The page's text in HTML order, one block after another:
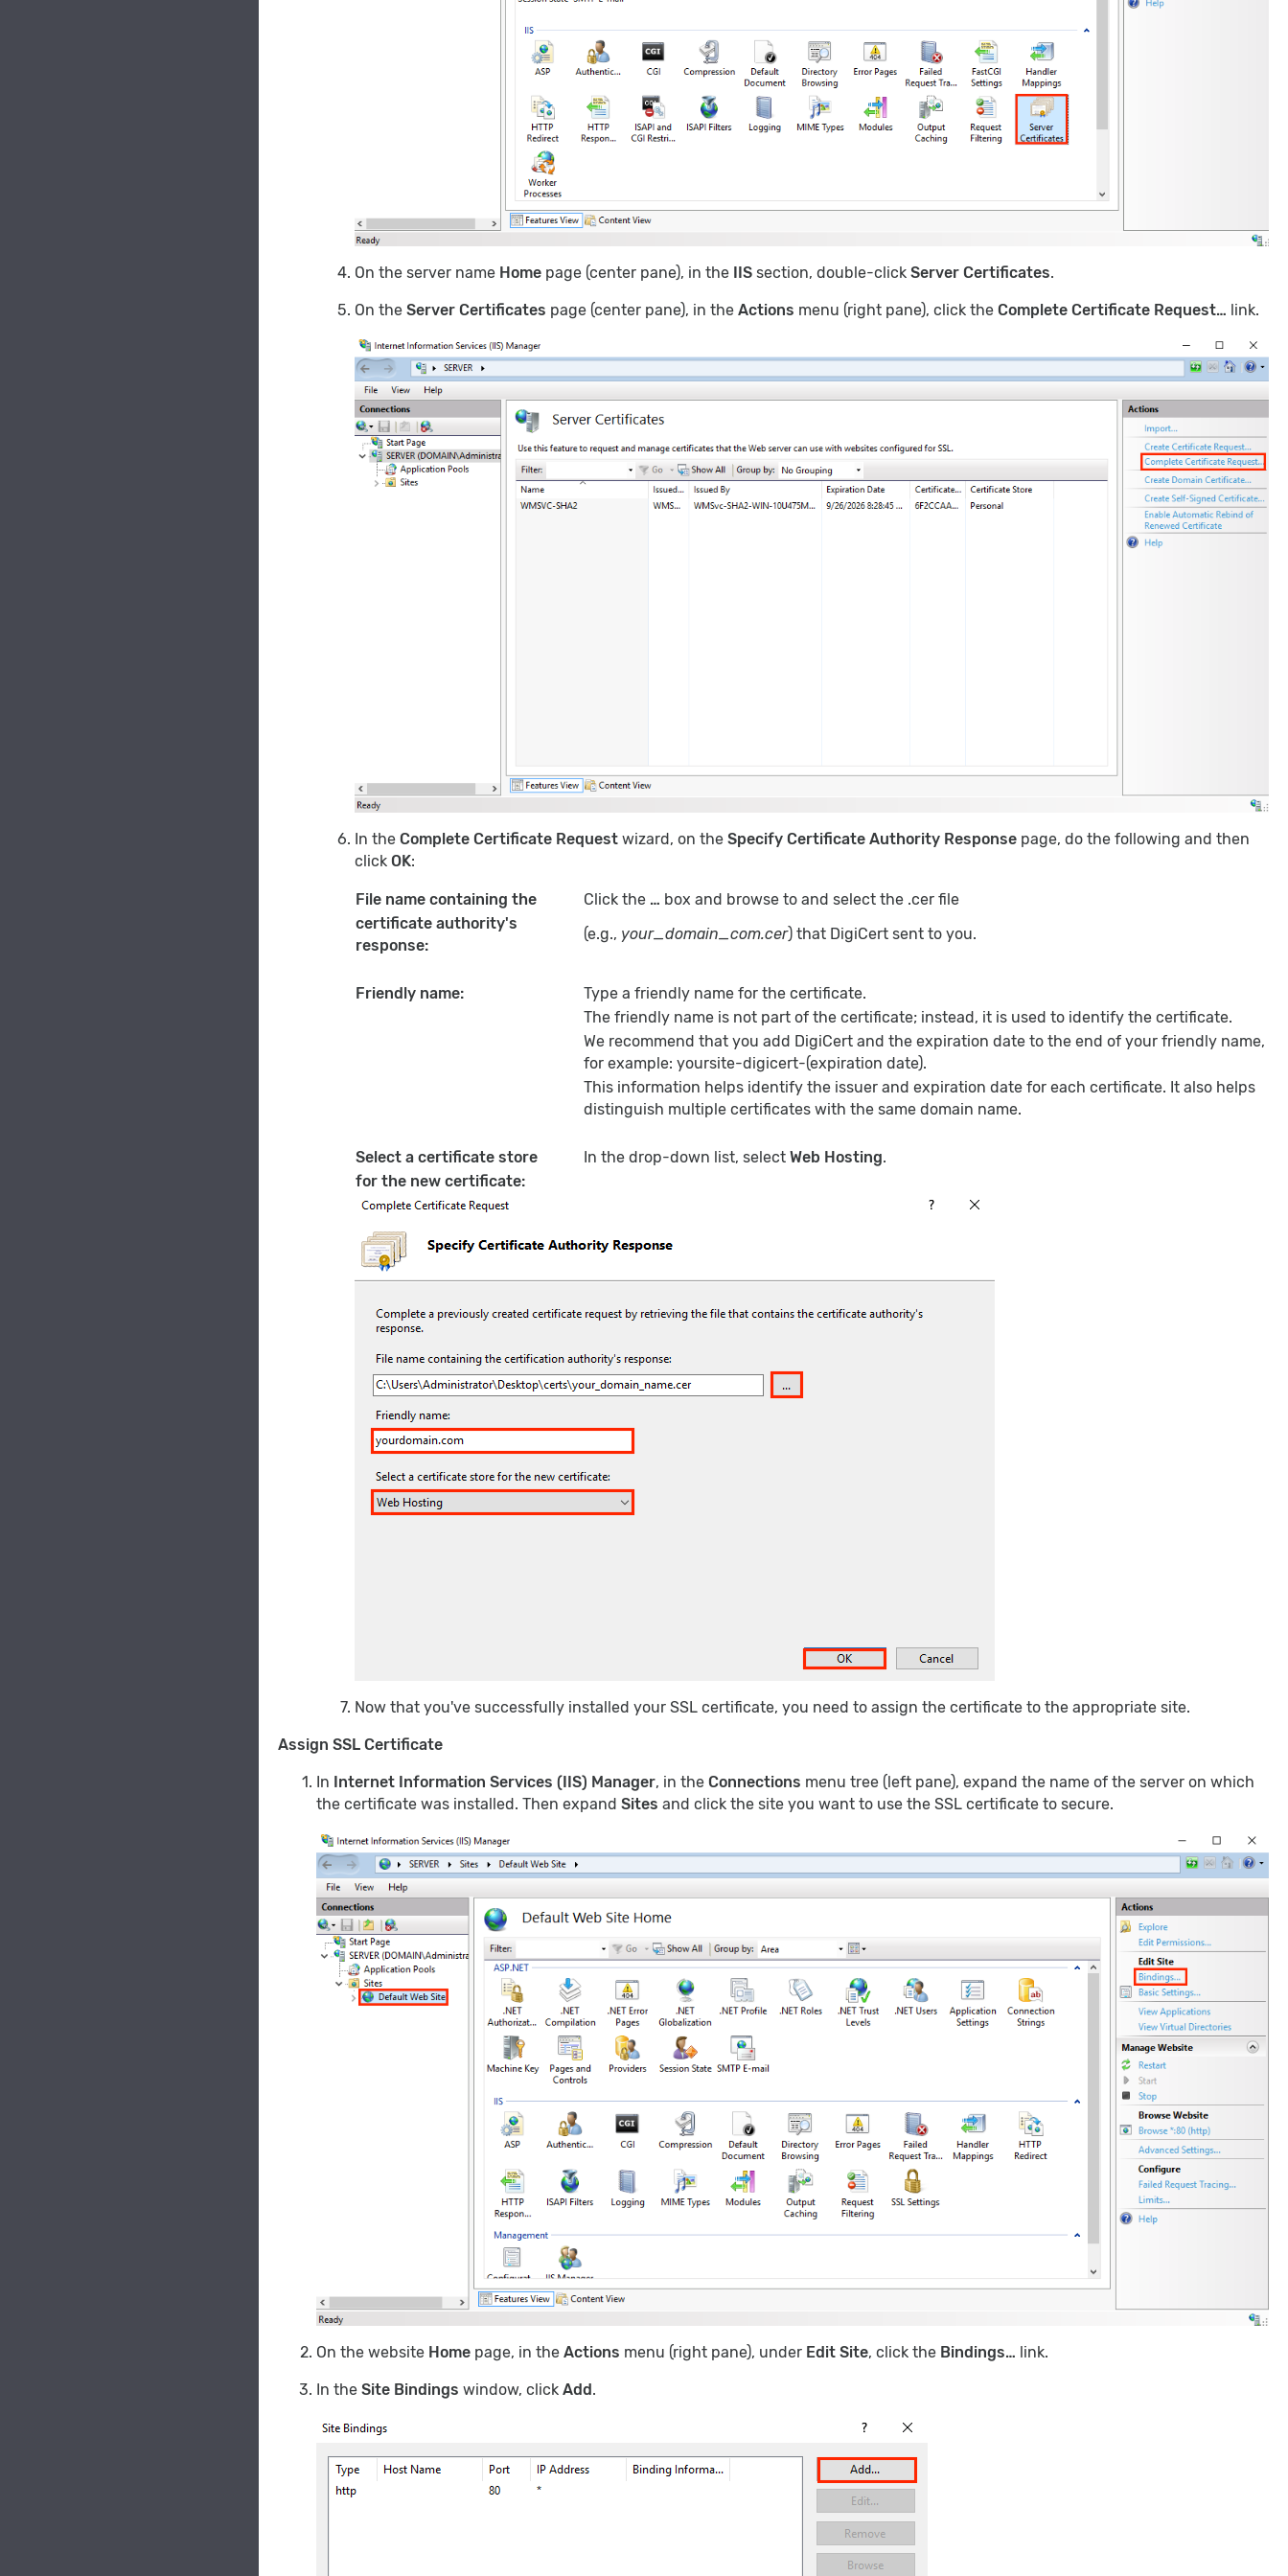
On the server name Home page (center pane), in the IIS section, double-click Server Certificates.
On the Server Certificates page (center pane), in the Actions menu (right pane), click the Complete Certificate Request… link.
In the Complete Certificate Request wizard, on the Specify Certificate Authority Response page, do the following and then
click OK:
File name containing the Click the … box and browse to and select the .cer file
certificate authority's
response:
(e.g., your_domain_com.cer) that DigiCert sent to you.
Friendly name:
Type a friendly name for the certificate.
The friendly name is not part of the certificate; instead, it is used to identify the certificate.
We recommend that you add DigiCert and the expiration date to the end of your friendly name,
for example: yoursite-digicert-(expiration date).
This information helps identify the issuer and expiration date for each certificate. It also helps
distinguish multiple certificates with the same domain name.
Select a certificate store In the drop-down list, select Web Hosting.
for the new certificate:
Now that you've successfully installed your SSL certificate, you need to assign the certificate to the appropriate site.
Assign SSL Certificate
In Internet Information Services (IIS) Manager, in the Connections menu tree (left pane), expand the name of the server on which
the certificate was installed. Then expand Sites and click the site you want to use the SSL certificate to secure.
On the website Home page, in the Actions menu (right pane), under Edit Site, click the Bindings… link.
In the Site Bindings window, click Add.